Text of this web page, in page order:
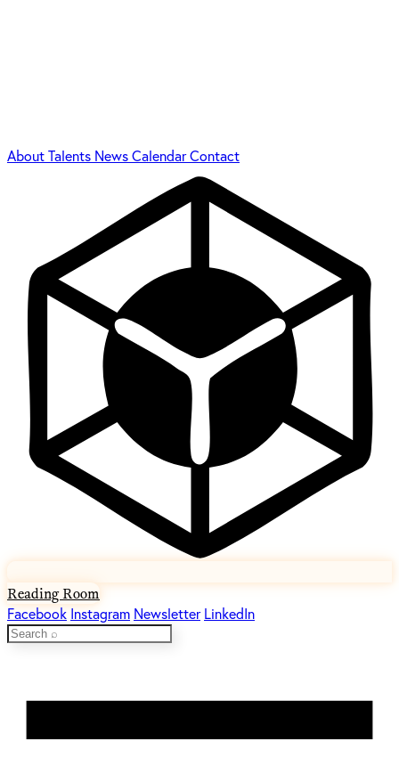
AboutTalents NewsCalendarContact
Reading Room
Facebook Instagram Newsletter LinkedIn